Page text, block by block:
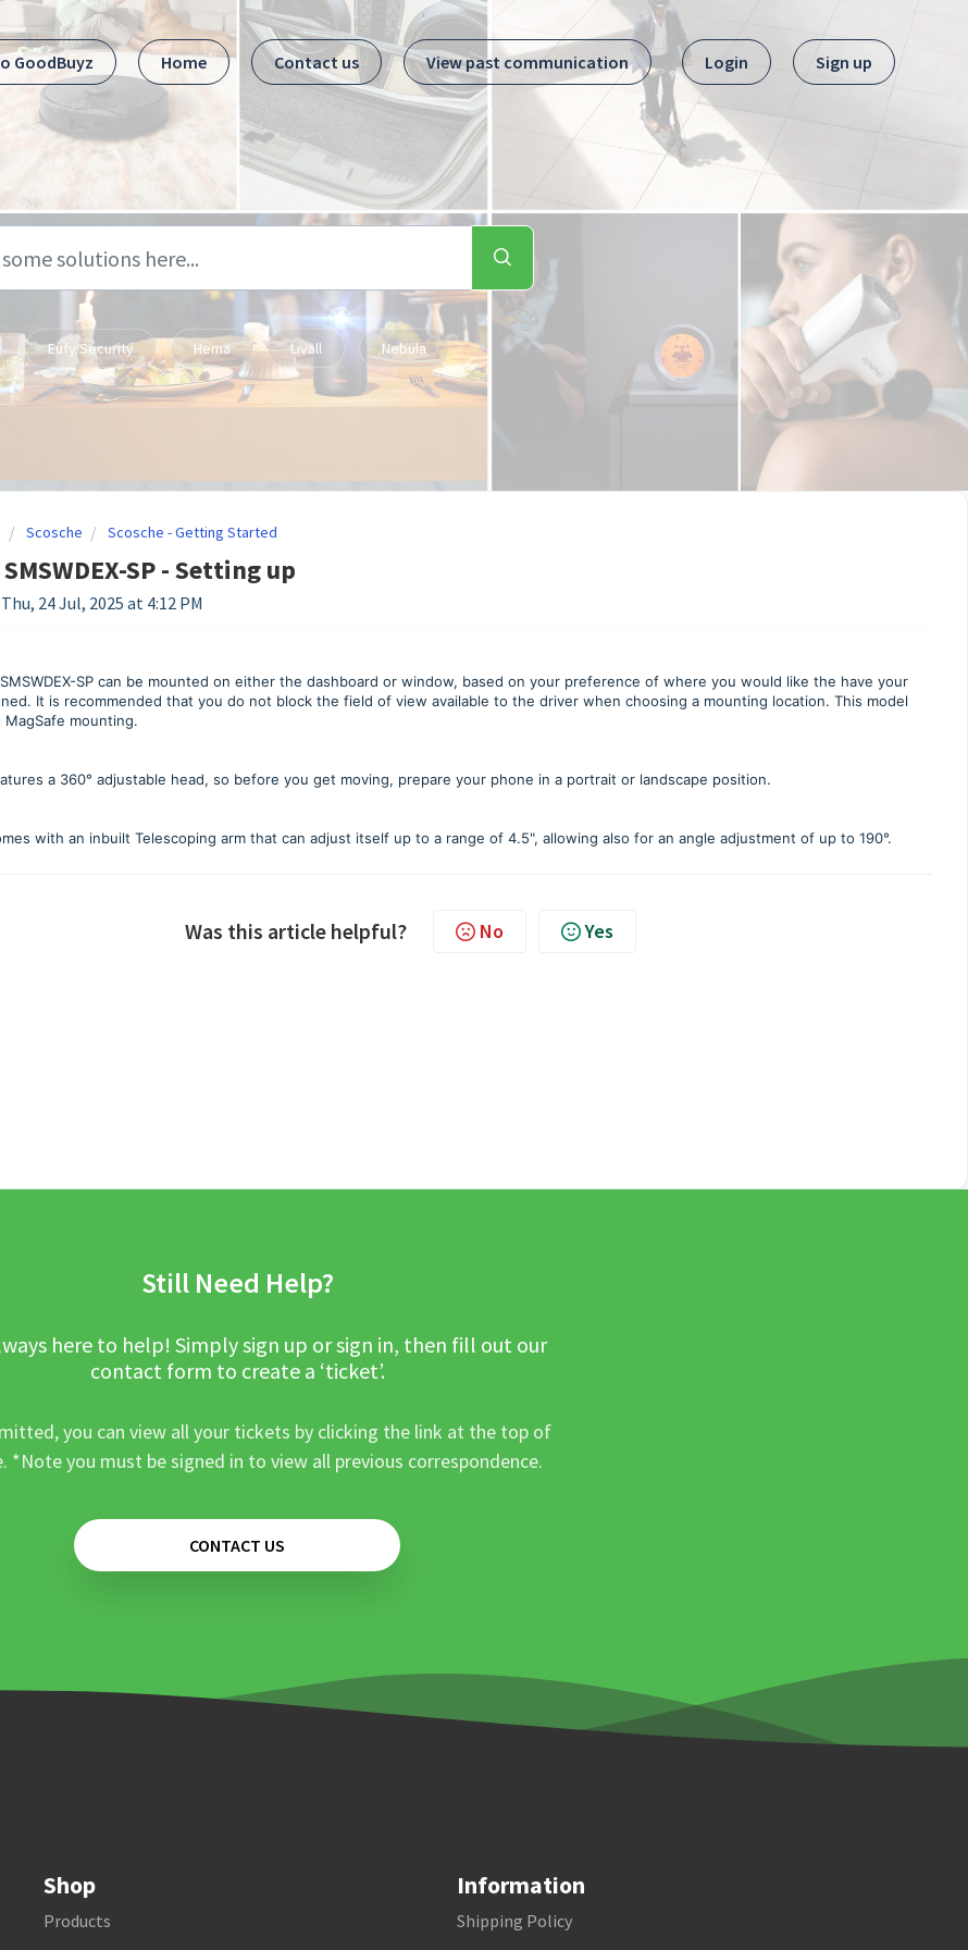
GoodBuyz
Home Contact us View past communication Login Sign up
Eufy Security Hema Livall Nebula
Scosche Scosche - Getting Started
SP - Setting up
24 Jul, 2025 at 4:12 PM
SP can be mounted on either the dashboard or window, based on your preference of where you would like the have your
It is recommended that you do not block the field of view available to the driver when choosing a mounting location. This model
mounting.
a 360° adjustable head, so before you get moving, prepare your phone in a portrait or landscape position.
with an inbuilt Telescoping arm that can adjust itself up to a range of 4.5", allowing also for an angle adjustment of up to 190°.
Was this article helpful? No Yes
Still Need Help?
here to help! Simply sign up or sign in, then fill out our
contact form to create a ‘ticket’.
you can view all your tickets by clicking the link at the top of
*Note you must be signed in to view all previous correspondence.
CONTACT US
Shop
Products
Information
Shipping Policy